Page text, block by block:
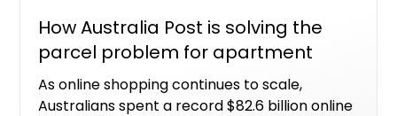
How Australia Post is solving the
parcel problem for apartment
living
As online shopping continues to scale,
Australians spent a record $82.6 billion online